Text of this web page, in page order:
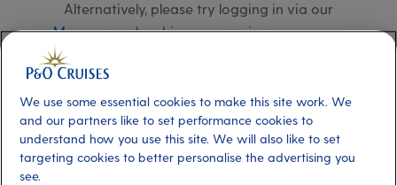
Alternatively, please try logging in via our
Manage my booking page, using your name,
date of birth, and cruise booking reference.
Already have an account?
Email address *
We use some essential cookies to make this site work. We
and our partners like to set performance cookies to
understand how you use this site. We will also like to set
targeting cookies to better personalise the advertising you
see.